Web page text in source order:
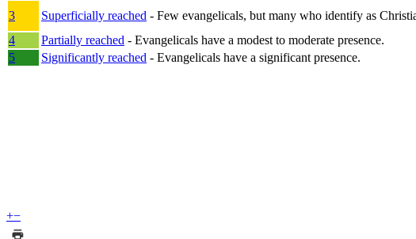
3
Superficially reached - Few evangelicals, but many who identify as
4
Partially reached - Evangelicals have a modest to moderate presence.
5
Significantly reached - Evangelicals have a significant presence.
+−